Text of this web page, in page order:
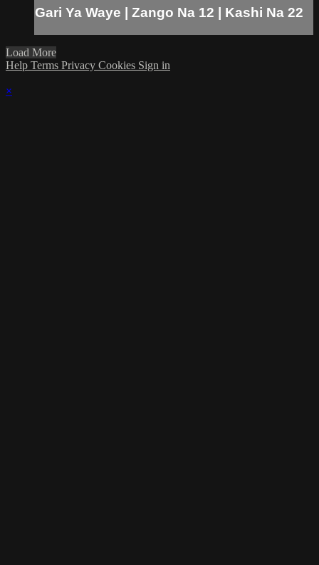
Gari Ya Waye | Zango Na 12 | Kashi Na 22
Load More
Help Terms Privacy Cookies Sign in
×